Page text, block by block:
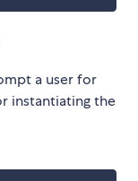
a user for
instantiating the